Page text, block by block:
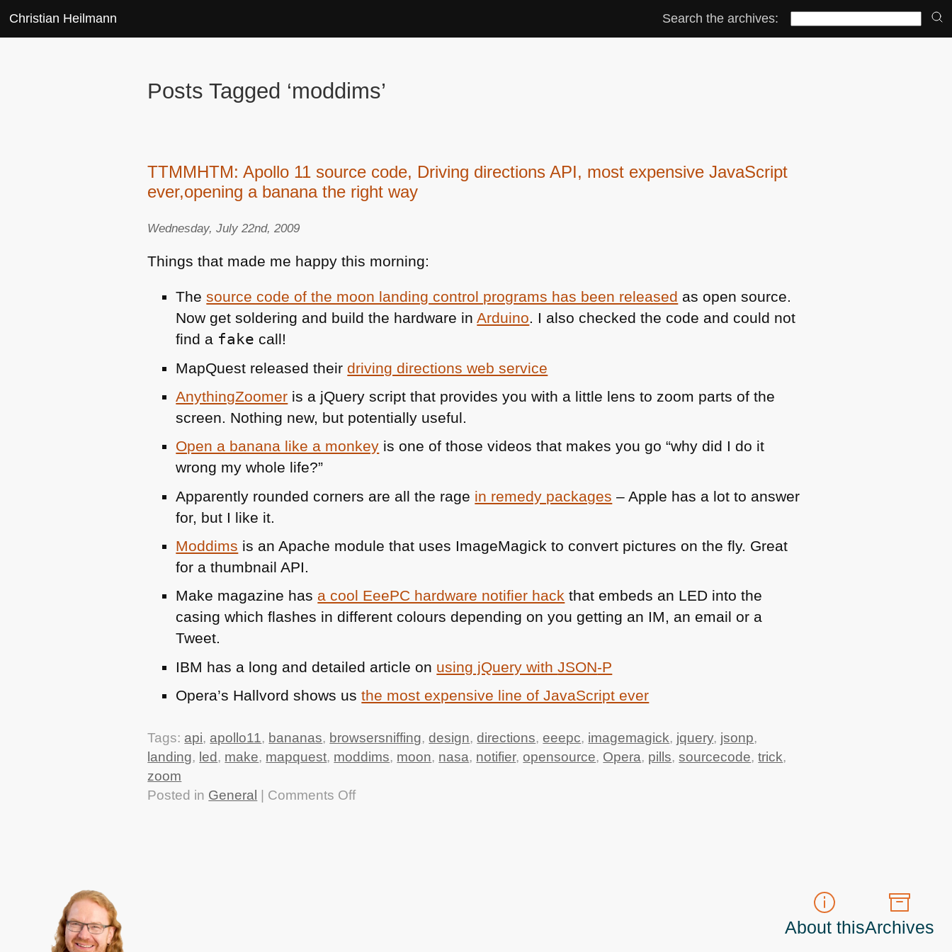
Christian Heilmann Search the archives:
Posts Tagged ‘moddims’
TTMMHTM: Apollo 11 source code, Driving directions API, most expensive JavaScript
ever,opening a banana the right way
Wednesday, July 22nd, 2009
Things that made me happy this morning:
Thesource code of the moon landing control programs has been released as open source.
Now get soldering and build the hardware inArduino. I also checked the code and could not
find a fake call!
MapQuest released theirdriving directions web service
AnythingZoomer is a jQuery script that provides you with a little lens to zoom parts of the
screen. Nothing new, but potentially useful.
Open a banana like a monkey is one of those videos that makes you go “why did I do it
wrong my whole life?”
Apparently rounded corners are all the rage in remedy packages – Apple has a lot to answer
for, but I like it.
Moddims is an Apache module that uses ImageMagick to convert pictures on the fly. Great
for a thumbnailAPI.
Make magazine has a cool EeePC hardware notifier hack that embeds an LED into the
casing which flashes in different colours depending on you getting an IM, an email or a
Tweet.
IBM has a long and detailed article on using jQuery withJSON-P
Opera’s Hallvord shows usthe most expensive line of JavaScript ever
Tags: api, apollo11, bananas, browsersniffing,design,directions,eeepc, imagemagick, jquery, jsonp,
landing, led, make, mapquest, moddims, moon, nasa, notifier,opensource, Opera, pills,sourcecode,trick,
zoom
Posted in General | Comments Offon
About thisArchives